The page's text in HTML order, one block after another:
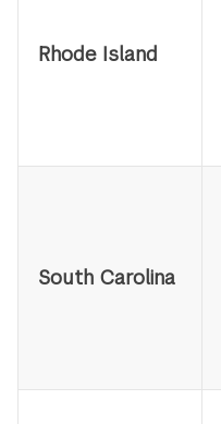
Rhode Island
South Carolina